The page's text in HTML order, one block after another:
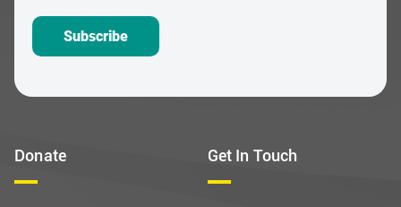
Donate Get In Touch
Subscribe